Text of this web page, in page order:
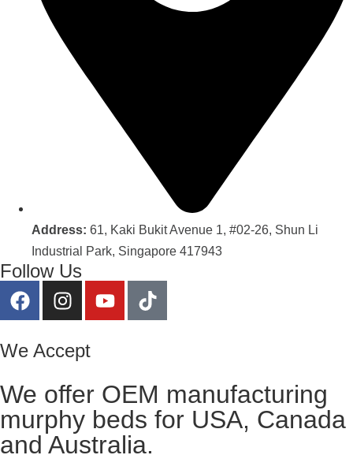
Address: 61, Kaki Bukit Avenue 1, #02-26, Shun Li
Industrial Park, Singapore 417943
Follow Us
We Accept
We offer OEM manufacturing
murphy beds for USA, Canada
and Australia.